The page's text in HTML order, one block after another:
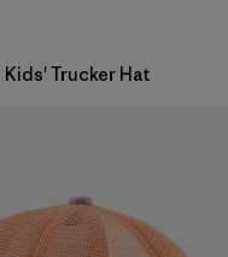
Kids' Trucker Hat